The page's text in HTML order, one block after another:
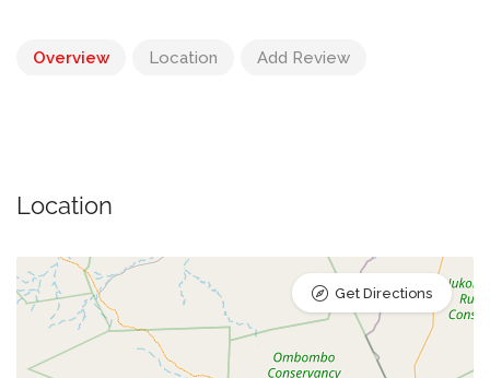
Overview Location Add Review
Location
Get Directions